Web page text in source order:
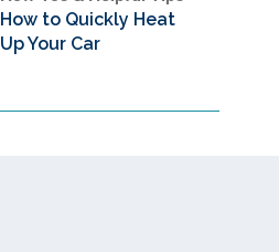
How to Quickly Heat
Up Your Car